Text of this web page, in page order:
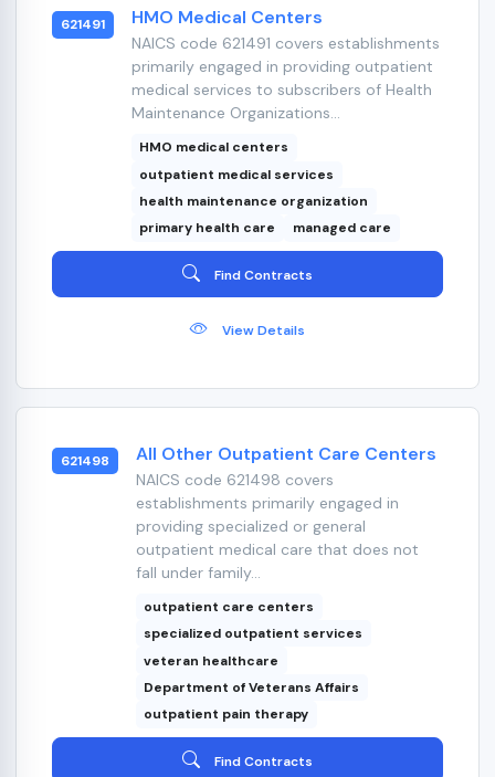
621491 HMO Medical Centers
NAICS code 621491 covers establishments
primarily engaged in providing outpatient
medical services to subscribers of Health
Maintenance Organizations...
HMO medical centers
outpatient medical services
health maintenance organization
primary health care
managed care
Find Contracts
View Details
621498 All Other Outpatient Care Centers
NAICS code 621498 covers
establishments primarily engaged in
providing specialized or general
outpatient medical care that does not
fall under family...
outpatient care centers
specialized outpatient services
veteran healthcare
Department of Veterans Affairs
outpatient pain therapy
Find Contracts